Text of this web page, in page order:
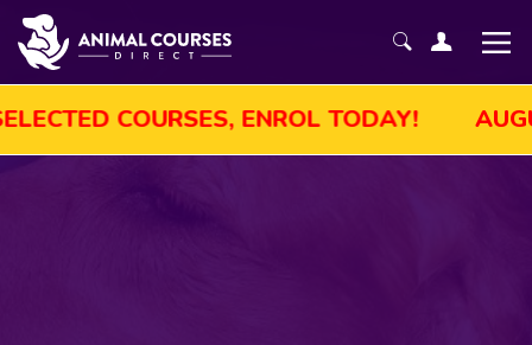
SALE! GET UP TO 45% OFF SELECTED